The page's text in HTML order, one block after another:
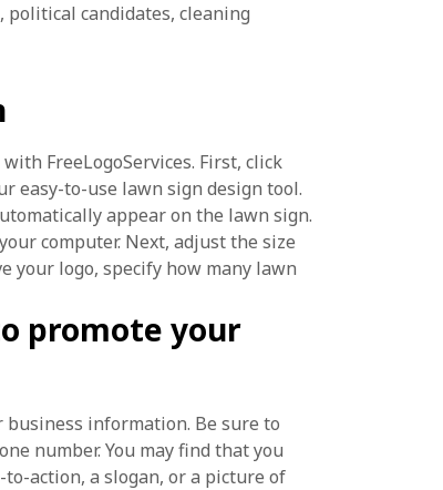
, political candidates, cleaning
FreeLogoServices. First, click
easy-to-use lawn sign design tool.
appear on the lawn sign.
computer. Next, adjust the size
your logo, specify how many lawn
promote your
business information. Be sure to
number. You may find that you
action, a slogan, or a picture of